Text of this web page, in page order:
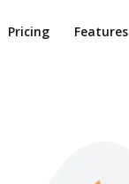
Pricing Features